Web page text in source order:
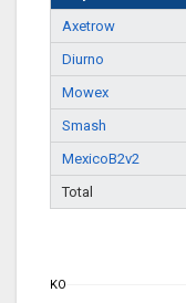
Axetrow
Diurno
Mowex
Smash
MexicoB2v2
Total
KO